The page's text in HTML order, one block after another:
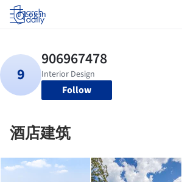
Log in
Follow
酒店建筑